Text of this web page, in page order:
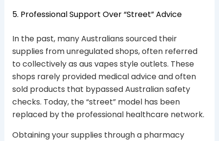
5. Professional Support Over “Street” Advice
In the past, many Australians sourced their
supplies from unregulated shops, often referred
to collectively as aus vapes style outlets. These
shops rarely provided medical advice and often
sold products that bypassed Australian safety
checks. Today, the “street” model has been
replaced by the professional healthcare network.
Obtaining your supplies through a pharmacy